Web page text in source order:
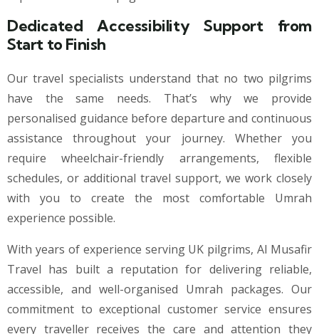
Dedicated Accessibility Support from
Start to Finish
Our travel specialists understand that no two pilgrims
have the same needs. That’s why we provide
personalised guidance before departure and continuous
assistance throughout your journey. Whether you
require wheelchair-friendly arrangements, flexible
schedules, or additional travel support, we work closely
with you to create the most comfortable Umrah
experience possible.
With years of experience serving UK pilgrims, Al Musafir
Travel has built a reputation for delivering reliable,
accessible, and well-organised Umrah packages. Our
commitment to exceptional customer service ensures
every traveller receives the care and attention they